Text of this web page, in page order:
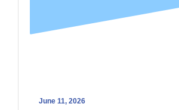
June 11, 2026